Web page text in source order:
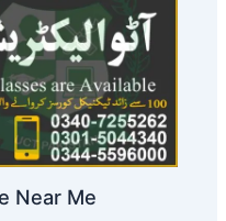
Near Me